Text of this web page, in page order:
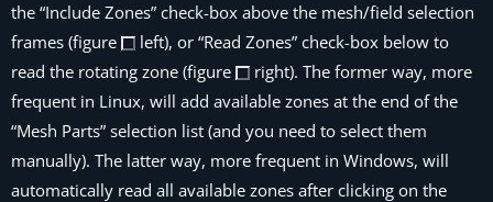
the “Include Zones” check-box above the mesh/field selection
frames (figure
left), or “Read Zones” check-box below to
read the rotating zone (figure
right). The former way, more
frequent in Linux, will add available zones at the end of the
“Mesh Parts” selection list (and you need to select them
manually). The latter way, more frequent in Windows, will
automatically read all available zones after clicking on the